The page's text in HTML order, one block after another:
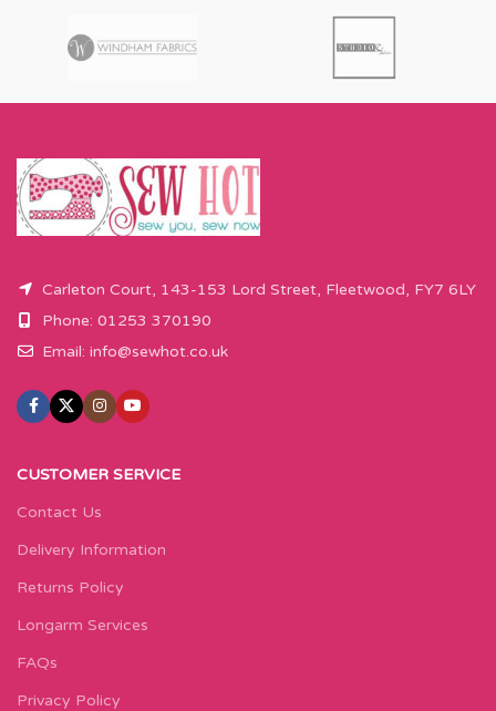
Carleton Court, 143-153 Lord Street, Fleetwood, FY7 6LY
Phone: 01253 370190
Email: info@sewhot.co.uk
CUSTOMER SERVICE
Contact Us
Delivery Information
Returns Policy
Longarm Services
FAQs
Privacy Policy